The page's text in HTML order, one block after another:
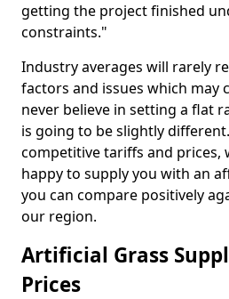
getting the project finished
constraints."
Industry averages will rarely
factors and issues which may
never believe in setting a flat
is going to be slightly
competitive tariffs and prices,
happy to supply you with an
you can compare positively
our region.
Artificial Grass
Prices